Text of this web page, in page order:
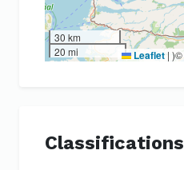
30 km
20 mi
Leaflet | )©
Classifications